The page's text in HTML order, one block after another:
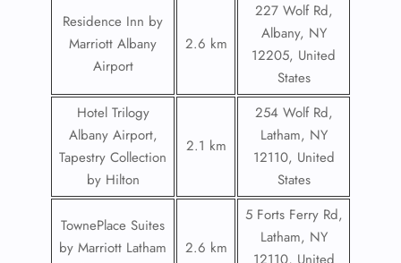
Residence Inn by
Marriott Albany
Airport
2.6 km
227 Wolf Rd,
Albany, NY
12205, United
States
Hotel Trilogy
Albany Airport,
Tapestry Collection
by Hilton
2.1 km
254 Wolf Rd,
Latham, NY
12110, United
States
TownePlace Suites
by Marriott Latham
2.6 km
5 Forts Ferry Rd,
Latham, NY